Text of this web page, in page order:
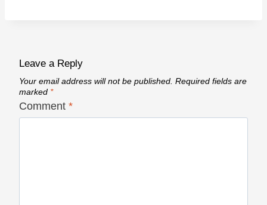
Leave a Reply
Your email address will not be published. Required fields are
marked *
Comment *